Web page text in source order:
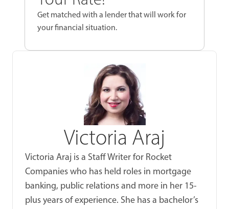
Get matched with a lender that will work for
your financial situation.
Victoria Araj
Victoria Araj is a Staff Writer for Rocket
Companies who has held roles in mortgage
banking, public relations and more in her 15-
plus years of experience. She has a bachelor’s